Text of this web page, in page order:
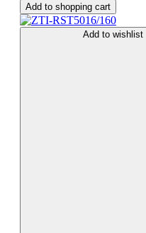
Add to shopping cart
Add to wishlist